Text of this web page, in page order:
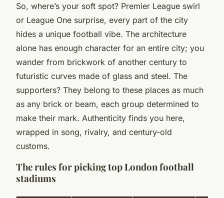
So, where’s your soft spot? Premier League swirl
or League One surprise, every part of the city
hides a unique football vibe. The architecture
alone has enough character for an entire city; you
wander from brickwork of another century to
futuristic curves made of glass and steel. The
supporters? They belong to these places as much
as any brick or beam, each group determined to
make their mark. Authenticity finds you here,
wrapped in song, rivalry, and century-old
customs.
The rules for picking top London football
stadiums